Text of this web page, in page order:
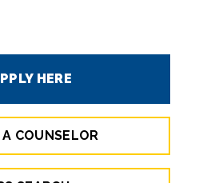
HERE
COUNSELOR